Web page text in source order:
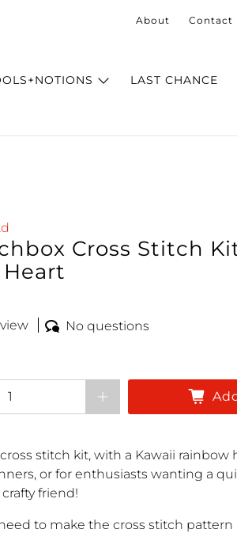
About Contact
LAST CHANCE
Cross Stitch
No questions
stitch kit, with a Kawaii rainbow
or for enthusiasts wanting a
friend!
to make the cross stitch pattern